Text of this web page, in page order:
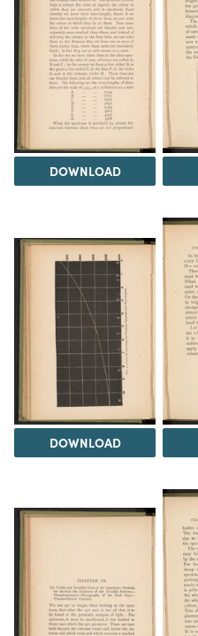
DOWNLOAD
DOWNLOAD